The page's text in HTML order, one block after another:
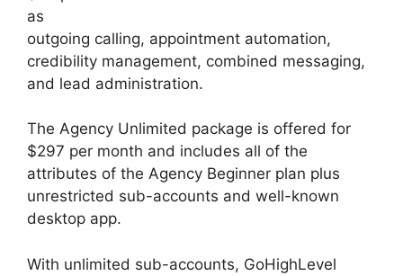
as
outgoing calling, appointment automation,
credibility management, combined messaging,
and lead administration.
The Agency Unlimited package is offered for
$297 per month and includes all of the
attributes of the Agency Beginner plan plus
unrestricted sub-accounts and well-known
desktop app.
With unlimited sub-accounts, GoHighLevel